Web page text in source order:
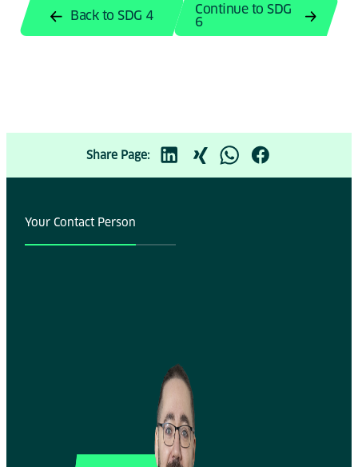
Back to SDG 4 Continue to SDG
6
Share Page:
Your Contact Person